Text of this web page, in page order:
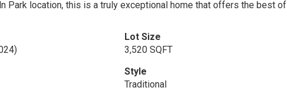
Park location, this is a truly exceptional home that offers the best of
Lot Size
3,520 SQFT
Style
Traditional